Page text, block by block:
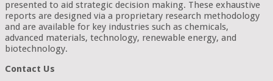
presented to aid strategic decision making. These exhaustive
reports are designed via a proprietary research methodology
and are available for key industries such as chemicals,
advanced materials, technology, renewable energy, and
biotechnology.
Contact Us